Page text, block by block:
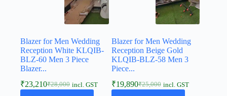
Blazer for Men Wedding
Reception White KLQIB-
BLZ-60 Men 3 Piece
Blazer...
₹28,000
₹23,210 incl. GST
Blazer for Men Wedding
Reception Beige Gold
KLQIB-BLZ-58 Men 3
Piece...
₹25,000
₹19,890 incl. GST